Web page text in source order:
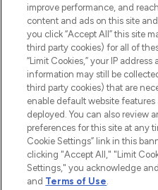
2026 The Hut.com
Pay Securely With
improve performance, and
content and ads on this site
you click “Accept All” this site
third party cookies) for all of
“Limit Cookies,” your IP
information may still be
third party cookies) that are
enable default website
deployed. You can also review
preferences for this site at any
Cookie Settings” link in this
clicking "Accept All," "Limit
Settings," you acknowledge
and Terms of Use.